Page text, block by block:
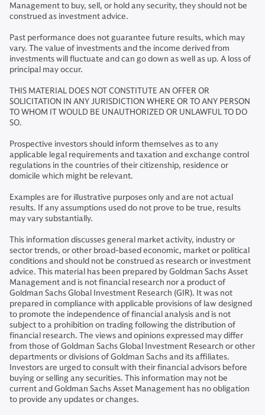
Management to buy, sell, or hold any security, they should not be
construed as investment advice.
Past performance does not guarantee future results, which may
vary. The value of investments and the income derived from
investments will fluctuate and can go down as well as up. A loss of
principal may occur.
THIS MATERIAL DOES NOT CONSTITUTE AN OFFER OR
SOLICITATION IN ANY JURISDICTION WHERE OR TO ANY PERSON
TO WHOM IT WOULD BE UNAUTHORIZED OR UNLAWFUL TO DO
SO.
Prospective investors should inform themselves as to any
applicable legal requirements and taxation and exchange control
regulations in the countries of their citizenship, residence or
domicile which might be relevant.
Examples are for illustrative purposes only and are not actual
results. If any assumptions used do not prove to be true, results
may vary substantially.
This information discusses general market activity, industry or
sector trends, or other broad-based economic, market or political
conditions and should not be construed as research or investment
advice. This material has been prepared by Goldman Sachs Asset
Management and is not financial research nor a product of
Goldman Sachs Global Investment Research (GIR). It was not
prepared in compliance with applicable provisions of law designed
to promote the independence of financial analysis and is not
subject to a prohibition on trading following the distribution of
financial research. The views and opinions expressed may differ
from those of Goldman Sachs Global Investment Research or other
departments or divisions of Goldman Sachs and its affiliates.
Investors are urged to consult with their financial advisors before
buying or selling any securities. This information may not be
current and Goldman Sachs Asset Management has no obligation
to provide any updates or changes.